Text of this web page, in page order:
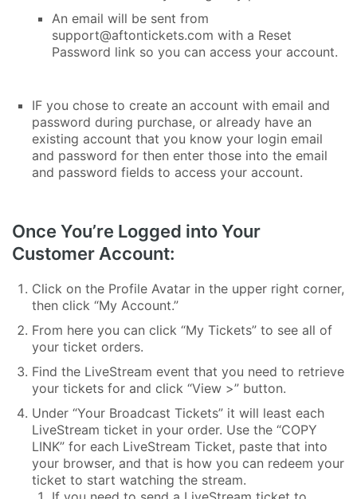
An email will be sent from
support@aftontickets.com with a Reset
Password link so you can access your account.
IF you chose to create an account with email and
password during purchase, or already have an
existing account that you know your login email
and password for then enter those into the email
and password fields to access your account.
Once You’re Logged into Your
Customer Account:
Click on the Profile Avatar in the upper right corner,
then click “My Account.”
From here you can click “My Tickets” to see all of
your ticket orders.
Find the LiveStream event that you need to retrieve
your tickets for and click “View >” button.
Under “Your Broadcast Tickets” it will least each
LiveStream ticket in your order. Use the “COPY
LINK” for each LiveStream Ticket, paste that into
your browser, and that is how you can redeem your
ticket to start watching the stream.